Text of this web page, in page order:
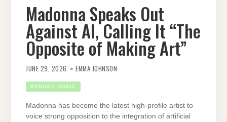
Madonna Speaks Out
Against AI, Calling It “The
Opposite of Making Art”
JUNE 29, 2026 EMMA JOHNSON
BANGER MUSIC
Madonna has become the latest high-profile artist to
voice strong opposition to the integration of artificial